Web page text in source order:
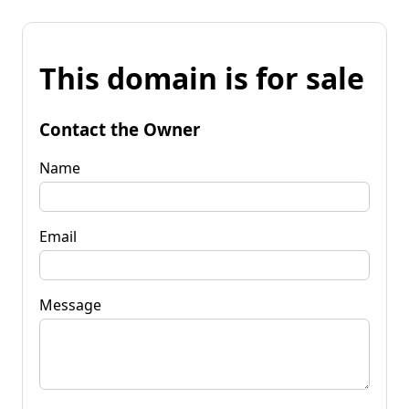
This domain is for sale
Contact the Owner
Name
Email
Message